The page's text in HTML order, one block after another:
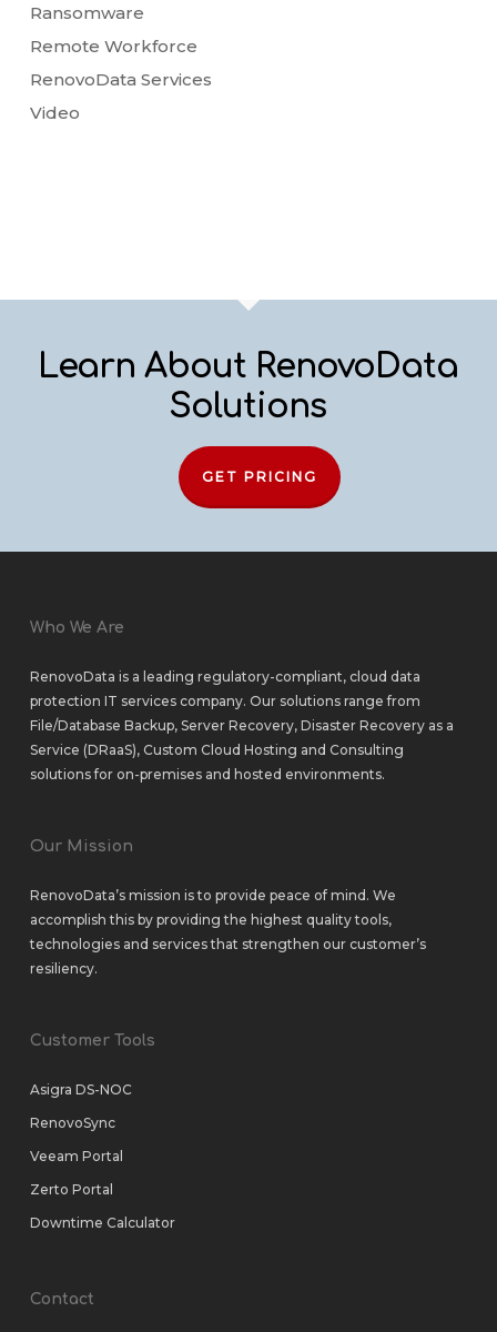
Ransomware
Remote Workforce
RenovoData Services
Video
Learn About RenovoData
Solutions
GET PRICING
Who We Are
RenovoData is a leading regulatory-compliant, cloud data
protection IT services company. Our solutions range from
File/Database Backup, Server Recovery, Disaster Recovery as a
Service (DRaaS), Custom Cloud Hosting and Consulting
solutionsfor on-premisesand hosted environments.
Our Mission
RenovoData’s mission is to provide peace of mind. We
accomplish this by providing the highest quality tools,
technologies and services that strengthen our customer’s
resiliency.
Customer Tools
Asigra DS-NOC
RenovoSync
Veeam Portal
Zerto Portal
Downtime Calculator
Contact